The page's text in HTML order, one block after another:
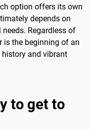
option offers its own
depends on
Regardless of
is the beginning of an
and vibrant
to get to